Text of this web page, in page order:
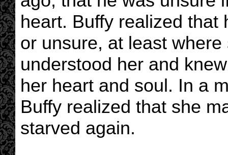
heart. Buffy realized that
or unsure, at least
understood her and
her heart and soul. In a
Buffy realized that she
starved again.